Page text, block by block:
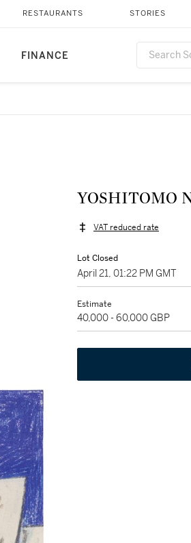
FINANCE
RESTAURANTS STORIES
VAT reduced rate
Lot Closed
April 21, 01:22 PM GMT
Estimate
40,000 - 60,000 GBP